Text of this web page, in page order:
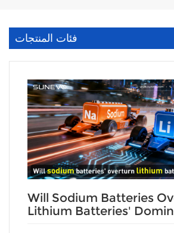
فئات المنتجات
Will Sodium Batteries
Lithium Batteries'